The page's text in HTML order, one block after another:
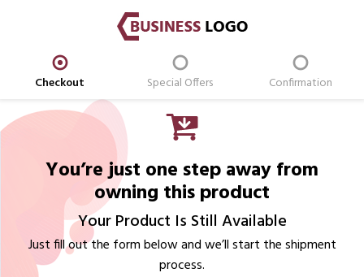
Checkout Special Offers Confirmation
You’re just one step away from
owning this product
Your Product Is Still Available
Just fill out the form below and we’ll start the shipment
process.